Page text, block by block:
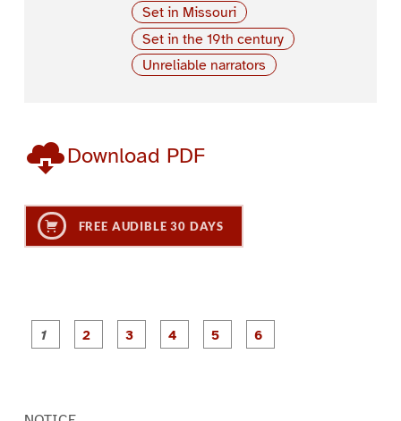
Set in Missouri
Set in the 19th century
Unreliable narrators
Download PDF
FREE AUDIBLE 30 DAYS
P
a
P
a
P
a